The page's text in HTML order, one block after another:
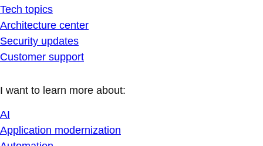
Tech topics
Architecture center
Security updates
Customer support
I want to learn more about:
AI
Application modernization